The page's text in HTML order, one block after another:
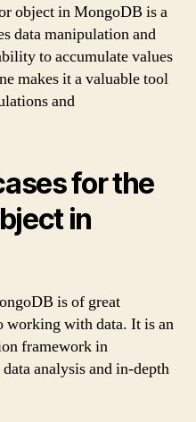
object in MongoDB is a
data manipulation and
to accumulate values
makes it a valuable tool
and
for the
in
is of great
working with data. It is an
framework in
analysis and in-depth